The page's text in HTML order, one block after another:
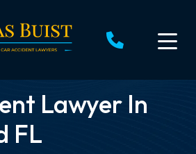
Lawyer In
FL